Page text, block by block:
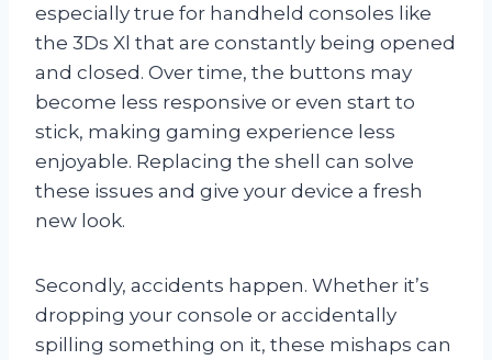
especially true for handheld consoles like
the 3Ds Xl that are constantly being opened
and closed. Over time, the buttons may
become less responsive or even start to
stick, making gaming experience less
enjoyable. Replacing the shell can solve
these issues and give your device a fresh
new look.
Secondly, accidents happen. Whether it’s
dropping your console or accidentally
spilling something on it, these mishaps can